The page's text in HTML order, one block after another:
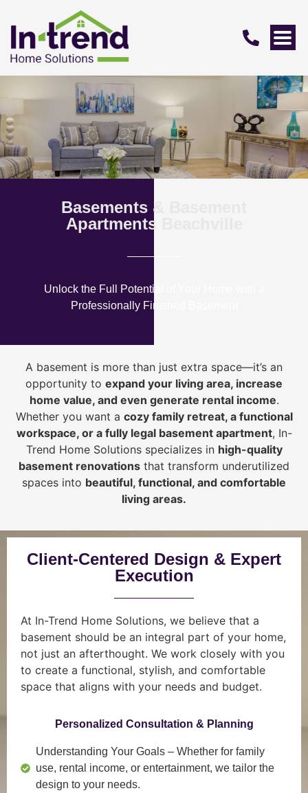
Basements & Basement
Apartments Beachville
Unlock the Full Potential of Your Home with a
Professionally Finished Basement
A basement is more than just extra space—it’s an
opportunity to expand your living area, increase
home value, and even generate rental income.
Whether you want a cozy family retreat, a functional
workspace, or a fully legal basement apartment, In-
Trend Home Solutions specializes in high-quality
basement renovations that transform underutilized
spaces into beautiful, functional, and comfortable
living areas.
Client-Centered Design & Expert
Execution
At In-Trend Home Solutions, we believe that a
basement should be an integral part of your home,
not just an afterthought. We work closely with you
to create a functional, stylish, and comfortable
space that aligns with your needs and budget.
Personalized Consultation & Planning
Understanding Your Goals – Whether for family
use, rental income, or entertainment, we tailor the
design to your needs.